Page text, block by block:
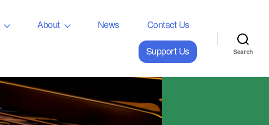
About News Contact Us
Support Us Search